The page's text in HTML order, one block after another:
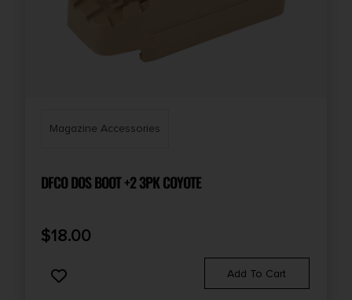
Magazine Accessories
DFCO DOS BOOT +2 3PK COYOTE
$18.00
Add To Cart